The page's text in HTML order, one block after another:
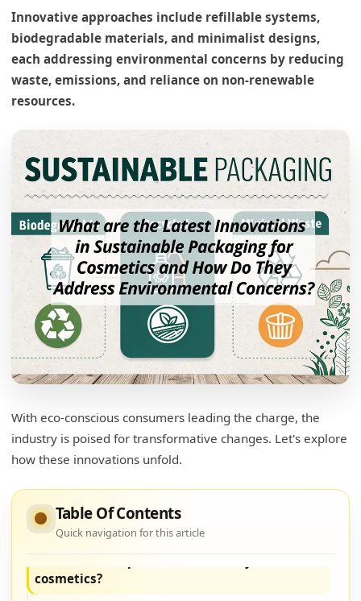
Innovative approaches include refillable systems,
biodegradable materials, and minimalist designs,
each addressing environmental concerns by reducing
waste, emissions, and reliance on non-renewable
resources.
With eco-conscious consumers leading the charge, the
industry is poised for transformative changes. Let's explore
how these innovations unfold.
Table Of Contents
Quick navigation for this article
What are the sustainable packaging options
for cosmetics?
Exploring Sustainable Packaging Solutions
What are the new innovations in the
packaging industry?
Innovations Summary Table
environment?
Impact on the Environment
cosmetics?